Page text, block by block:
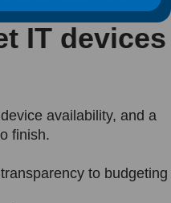
IT devices
availability, and a
finish.
to budgeting